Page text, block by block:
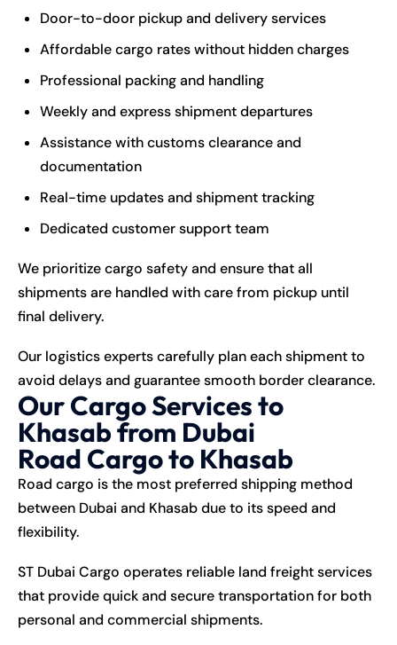
Door-to-door pickup and delivery services
Affordable cargo rates without hidden charges
Professional packing and handling
Weekly and express shipment departures
Assistance with customs clearance and
documentation
Real-time updates and shipment tracking
Dedicated customer support team
We prioritize cargo safety and ensure that all
shipments are handled with care from pickup until
final delivery.
Our logistics experts carefully plan each shipment to
avoid delays and guarantee smooth border clearance.
Our Cargo Services to
Khasab from Dubai
Road Cargo to Khasab
Road cargo is the most preferred shipping method
between Dubai and Khasab due to its speed and
flexibility.
ST Dubai Cargo operates reliable land freight services
that provide quick and secure transportation for both
personal and commercial shipments.